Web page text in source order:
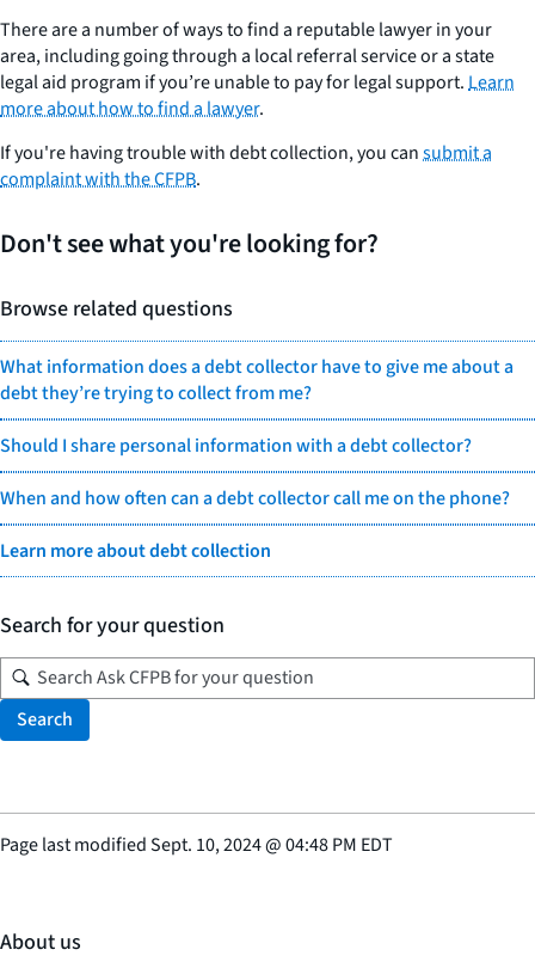
There are a number of ways to find a reputable lawyer in your
area, including going through a local referral service or a state
legal aid program if you’re unable to pay for legal support.Learn
more about how to find a lawyer.
If you're having trouble with debt collection, you cansubmit a
complaint with the CFPB.
Don't see what you're looking for?
Browse related questions
What information does a debt collector have to give me about a
debt they’re trying to collect from me?
Should I share personal information with a debt collector?
When and how often can a debt collector call me on the phone?
Learn more about debt collection
Search for your question
Search
Page last modifiedSept. 10, 2024@04:48 PM EDT
About us